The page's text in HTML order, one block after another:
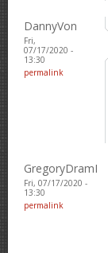
DannyVon
Fri,
07/17/2020 -
13:30
permalink
GregoryDramI
Fri, 07/17/2020 -
13:30
permalink